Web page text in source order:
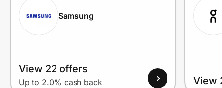
Samsung
View 22 offers
Up to 2.0% cash back View